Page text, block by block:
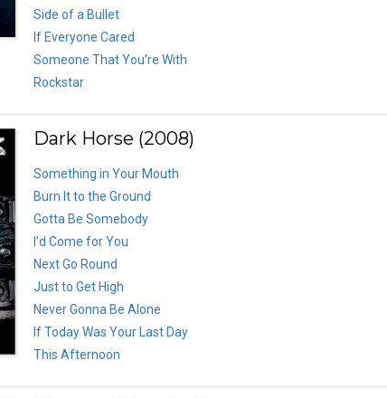
Side of a Bullet
If Everyone Cared
Someone That You’re With
Rockstar
Dark Horse (2008)
Something in Your Mouth
Burn It to the Ground
Gotta Be Somebody
I’d Come for You
Next Go Round
Just to Get High
Never Gonna Be Alone
If Today Was Your Last Day
This Afternoon